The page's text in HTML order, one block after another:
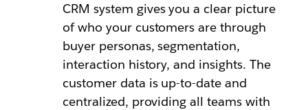
CRM system gives you a clear picture
of who your customers are through
buyer personas, segmentation,
interaction history, and insights. The
customer data is up-to-date and
centralized, providing all teams with